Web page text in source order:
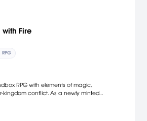
Fire
RPG with elements of magic,
kingdom conflict. As a newly minted
Your goal: create a name for yourself